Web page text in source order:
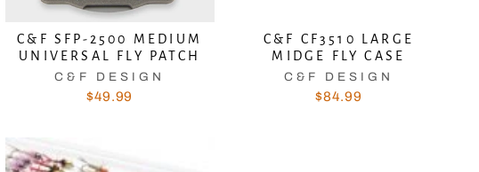
C&F SFP-2500 MEDIUM
UNIVERSAL FLY PATCH
C&F DESIGN
$49.99
C&F CF3510 LARGE
MIDGE FLY CASE
C&F DESIGN
$84.99
GET
"Close